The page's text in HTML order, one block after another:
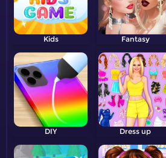
Kids Fantasy
DIY Dress up